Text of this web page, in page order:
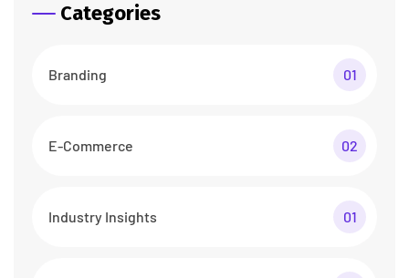
Categories
Branding 01
E-Commerce 02
Industry Insights 01